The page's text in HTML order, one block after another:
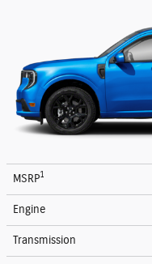
MSRP1
Engine
Transmission